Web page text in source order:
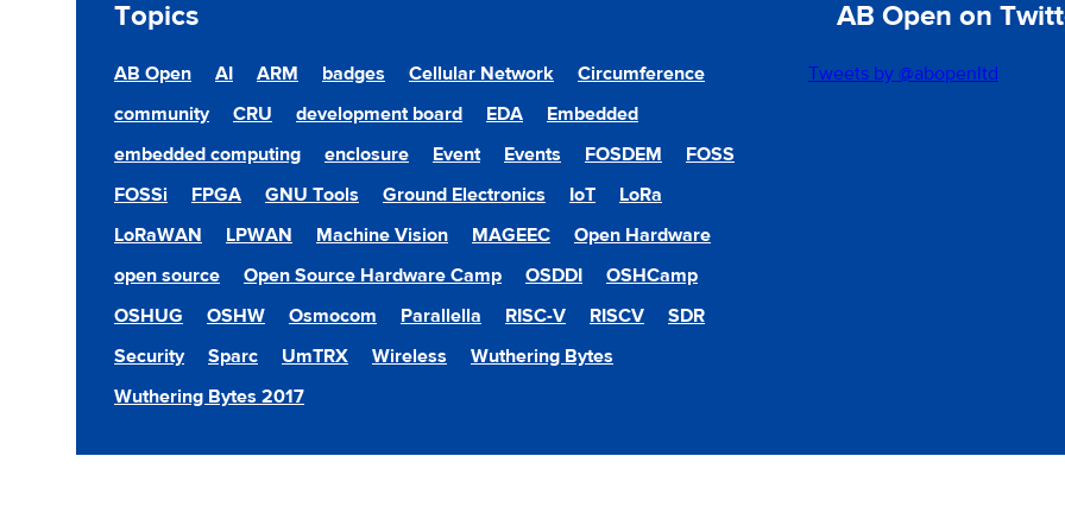
Topics
AB Open AI ARM badges Cellular Network
Circumference
community
CRU development board EDA
Embedded
embedded computing
enclosure Event Events FOSDEM
FOSS
FOSSi
FPGA GNU Tools Ground Electronics IoT
LoRa
LoRaWAN
LPWAN Machine Vision MAGEEC
Open Hardware
open source
Open Source Hardware Camp OSDDI
OSHCamp
OSHUG
OSHW Osmocom Parallella RISC-V RISCV
SDR
Security
Sparc UmTRX Wireless
Wuthering Bytes
Wuthering Bytes 2017
AB Open on
Tweets by @abopenltd